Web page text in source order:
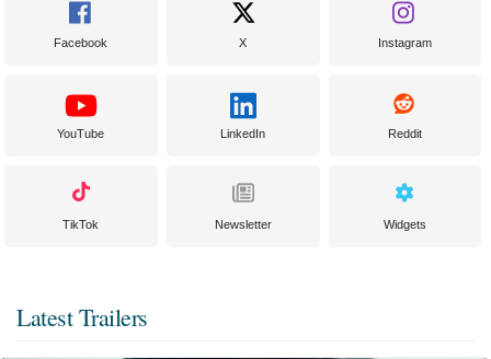
Facebook X Instagram
YouTube LinkedIn Reddit
TikTok Newsletter Widgets
Latest Trailers